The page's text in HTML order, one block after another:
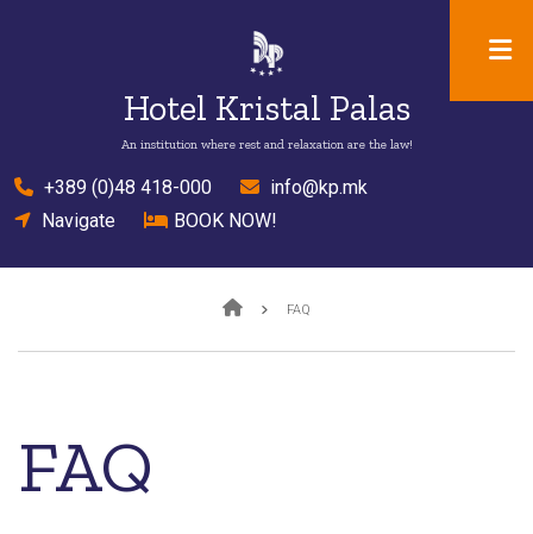
Hotel Kristal Palas
An institution where rest and relaxation are the law!
el
+389 (0)48 418-000 mail
info@kp.mk
location
Navigate bed
BOOK NOW!
FAQ
FAQ